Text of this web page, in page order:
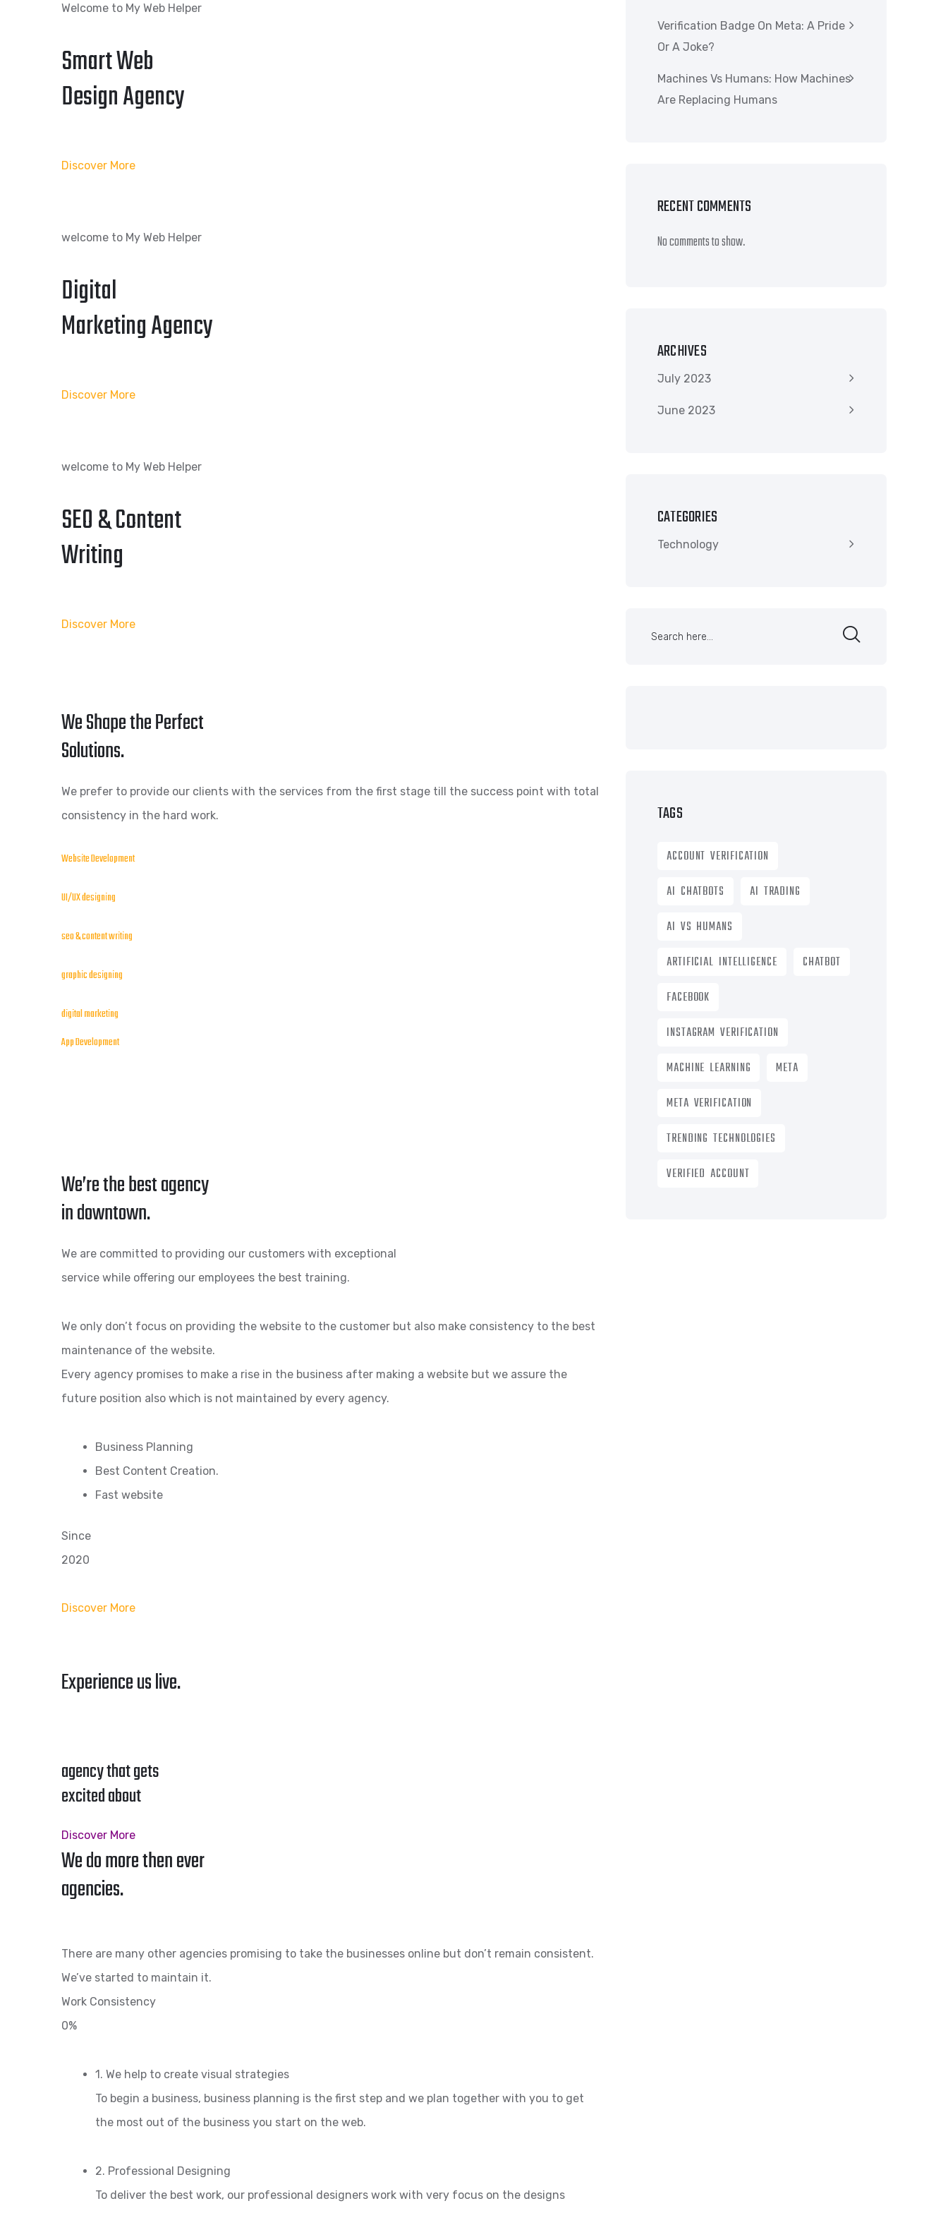
Welcome to My Web Helper
Smart Web
Design Agency
Discover More
welcome to My Web Helper
Digital
Marketing Agency
Discover More
welcome to My Web Helper
SEO & Content
Writing
Discover More
We Shape the Perfect
Solutions.
We prefer to provide our clients with the services from the first stage till the success point with total
consistency in the hard work.
Website Development
UI/UX designing
seo & content writing
graphic designing
digital marketing
App Development
We’re the best agency
in downtown.
We are committed to providing our customers with exceptional
service while offering our employees the best training.
We only don’t focus on providing the website to the customer but also make consistency to the best
maintenance of the website.
Every agency promises to make a rise in the business after making a website but we assure the
future position also which is not maintained by every agency.
Business Planning
Best Content Creation.
Fast website
Since
2020
Discover More
Experience us live.
agency that gets
excited about
Discover More
We do more then ever
agencies.
There are many other agencies promising to take the businesses online but don’t remain consistent.
We’ve started to maintain it.
Work Consistency
0%
1. We help to create visual strategies
To begin a business, business planning is the first step and we plan together with you to get
the most out of the business you start on the web.
2. Professional Designing
To deliver the best work, our professional designers work with very focus on the designs
Verification Badge On Meta: A Pride
Or A Joke?
Machines Vs Humans: How Machines
Are Replacing Humans
RECENT COMMENTS
No comments to show.
ARCHIVES
July 2023
June 2023
CATEGORIES
Technology
TAGS
ACCOUNT VERIFICATION
AI CHATBOTS
AI TRADING
AI VS HUMANS
ARTIFICIAL INTELLIGENCE
CHATBOT
FACEBOOK
INSTAGRAM VERIFICATION
MACHINE LEARNING
META
META VERIFICATION
TRENDING TECHNOLOGIES
VERIFIED ACCOUNT